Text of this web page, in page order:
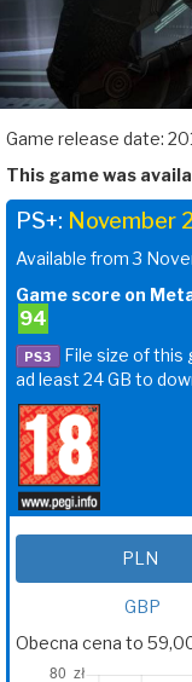
Game release date:
This game was
PS+: November
Available from 3
Game score on
94
PS3 File size of this
ad least 24 GB to
PLN
GBP
Obecna cena to